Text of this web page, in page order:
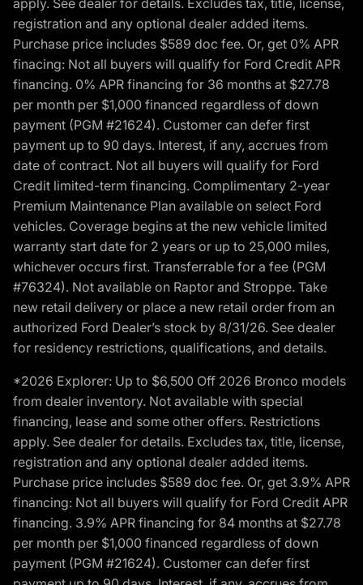
apply. See dealer for details. Excludes tax, title, license,
registration and any optional dealer added items.
Purchase price includes $589 doc fee. Or, get 0% APR
finacing: Not all buyers will qualify for Ford Credit APR
financing. 0% APR financing for 36 months at $27.78
per month per $1,000 financed regardless of down
payment (PGM #21624). Customer can defer first
payment up to 90 days. Interest, if any, accrues from
date of contract. Not all buyers will qualify for Ford
Credit limited-term financing. Complimentary 2-year
Premium Maintenance Plan available on select Ford
vehicles. Coverage begins at the new vehicle limited
warranty start date for 2 years or up to 25,000 miles,
whichever occurs first. Transferrable for a fee (PGM
#76324). Not available on Raptor and Stroppe. Take
new retail delivery or place a new retail order from an
authorized Ford Dealer’s stock by 8/31/26. See dealer
for residency restrictions, qualifications, and details.
*2026 Explorer: Up to $6,500 Off 2026 Bronco models
from dealer inventory. Not available with special
financing, lease and some other offers. Restrictions
apply. See dealer for details. Excludes tax, title, license,
registration and any optional dealer added items.
Purchase price includes $589 doc fee. Or, get 3.9% APR
financing: Not all buyers will qualify for Ford Credit APR
financing. 3.9% APR financing for 84 months at $27.78
per month per $1,000 financed regardless of down
payment (PGM #21624). Customer can defer first